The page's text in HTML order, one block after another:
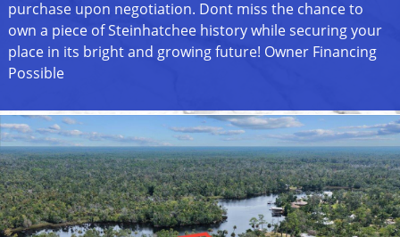
purchase upon negotiation. Dont miss the chance to
own a piece of Steinhatchee history while securing your
place in its bright and growing future! Owner Financing
Possible